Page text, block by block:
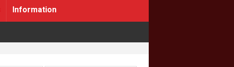
Information